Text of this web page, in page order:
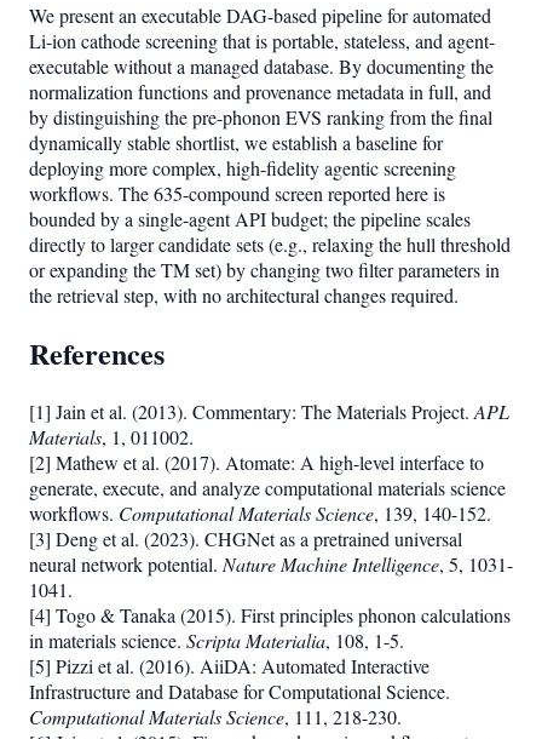
We present an executable DAG-based pipeline for automated
Li-ion cathode screening that is portable, stateless, and agent-
executable without a managed database. By documenting the
normalization functions and provenance metadata in full, and
by distinguishing the pre-phonon EVS ranking from the final
dynamically stable shortlist, we establish a baseline for
deploying more complex, high-fidelity agentic screening
workflows. The 635-compound screen reported here is
bounded by a single-agent API budget; the pipeline scales
directly to larger candidate sets (e.g., relaxing the hull threshold
or expanding the TM set) by changing two filter parameters in
the retrieval step, with no architectural changes required.
References
[1] Jain et al. (2013). Commentary: The Materials Project. APL
Materials, 1, 011002.
[2] Mathew et al. (2017). Atomate: A high-level interface to
generate, execute, and analyze computational materials science
workflows. Computational Materials Science, 139, 140-152.
[3] Deng et al. (2023). CHGNet as a pretrained universal
neural network potential. Nature Machine Intelligence, 5, 1031-
1041.
[4] Togo & Tanaka (2015). First principles phonon calculations
in materials science. Scripta Materialia, 108, 1-5.
[5] Pizzi et al. (2016). AiiDA: Automated Interactive
Infrastructure and Database for Computational Science.
Computational Materials Science, 111, 218-230.